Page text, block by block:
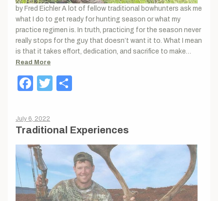
by Fred Eichler A lot of fellow traditional bowhunters ask me
what I do to get ready for hunting season or what my
practice regimen is. In truth, practicing for the season never
really stops for the guy that doesn’t want it to. What I mean
is that it takes effort, dedication, and sacrifice to make…
Read More
Facebook
Twitter
Traditional Experiences
July 6, 2022